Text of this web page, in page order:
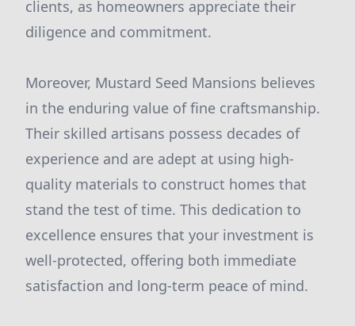
clients, as homeowners appreciate their
diligence and commitment.
Moreover, Mustard Seed Mansions believes
in the enduring value of fine craftsmanship.
Their skilled artisans possess decades of
experience and are adept at using high-
quality materials to construct homes that
stand the test of time. This dedication to
excellence ensures that your investment is
well-protected, offering both immediate
satisfaction and long-term peace of mind.